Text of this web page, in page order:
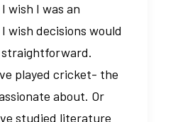
wish I was an
wish decisions would
straightforward.
played cricket- the
about. Or
studied literature